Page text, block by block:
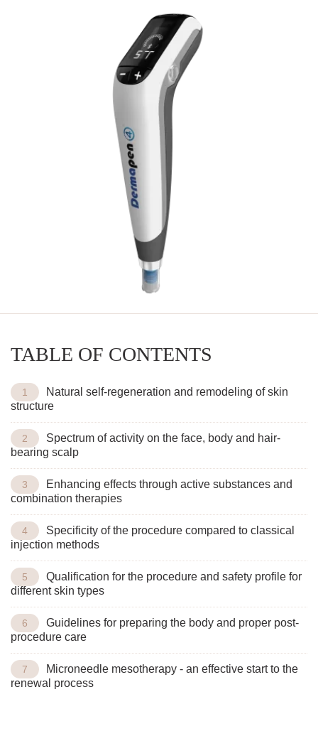
TABLE OF CONTENTS
Natural self-regeneration and remodeling of skin
structure
Spectrum of activity on the face, body and hair-
bearing scalp
Enhancing effects through active substances and
combination therapies
Specificity of the procedure compared to classical
injection methods
Qualification for the procedure and safety profile for
different skin types
Guidelines for preparing the body and proper post-
procedure care
Microneedle mesotherapy - an effective start to the
renewal process